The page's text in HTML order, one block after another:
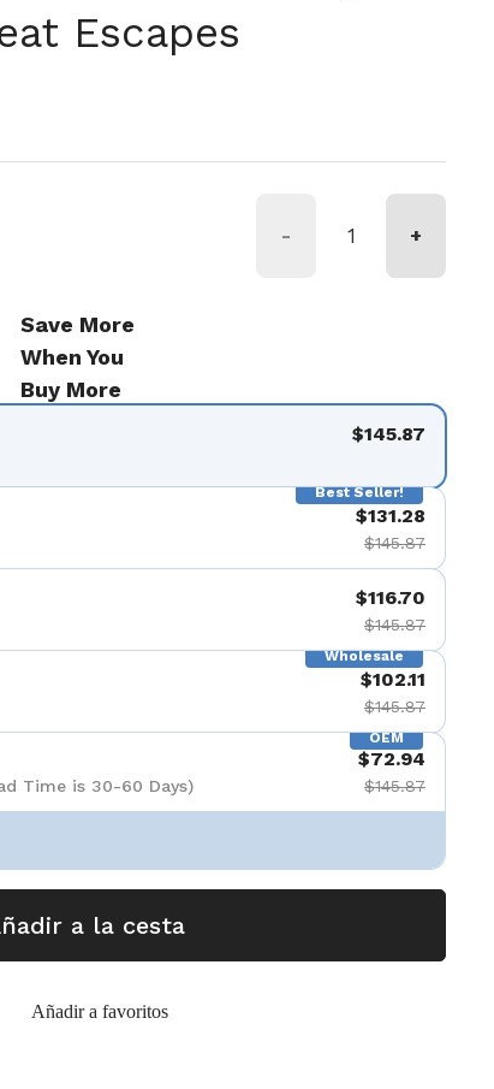
Escapes
- +
Save More
When You
Buy More
$145.87
Best Seller!
$131.28
$145.87
$116.70
$145.87
Wholesale
$102.11
$145.87
OEM
Time is 30-60 Days)
$72.94
$145.87
a la cesta
Añadir a favoritos